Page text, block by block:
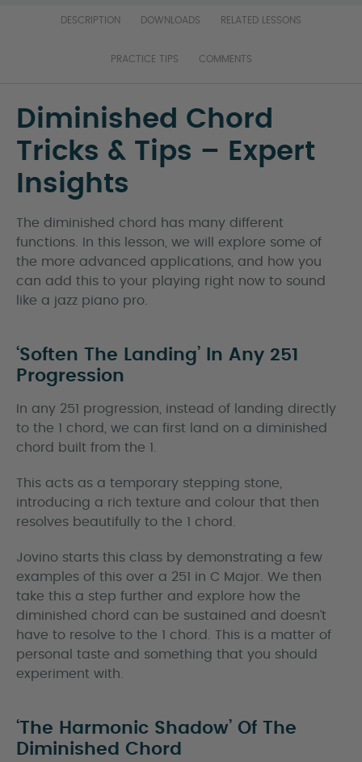
DESCRIPTION DOWNLOADS RELATED LESSONS
PRACTICE TIPS COMMENTS
Diminished Chord
Tricks & Tips – Expert
Insights
The diminished chord has many different
functions. In this lesson, we will explore some of
the more advanced applications, and how you
can add this to your playing right now to sound
like a jazz piano pro.
‘Soften The Landing’ In Any 251
Progression
In any 251 progression, instead of landing directly
to the 1 chord, we can first land on a diminished
chord built from the 1.
This acts as a temporary stepping stone,
introducing a rich texture and colour that then
resolves beautifully to the 1 chord.
Jovino starts this class by demonstrating a few
examples of this over a 251 in C Major. We then
take this a step further and explore how the
diminished chord can be sustained and doesn’t
have to resolve to the 1 chord. This is a matter of
personal taste and something that you should
experiment with.
‘The Harmonic Shadow’ Of The
Diminished Chord